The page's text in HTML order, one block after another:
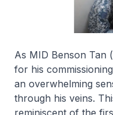
As MID Benson Tan
for his
an overwhelming
through his veins.